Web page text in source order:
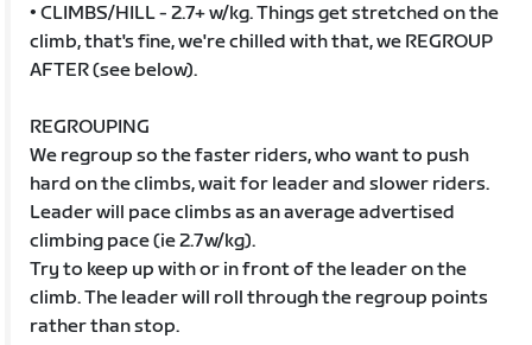
• CLIMBS/HILL - 2.7+ w/kg. Things get stretched on the
climb, that's fine, we're chilled with that, we REGROUP
AFTER (see below).
REGROUPING
We regroup so the faster riders, who want to push
hard on the climbs, wait for leader and slower riders.
Leader will pace climbs as an average advertised
climbing pace (ie 2.7w/kg).
Try to keep up with or in front of the leader on the
climb. The leader will roll through the regroup points
rather than stop.